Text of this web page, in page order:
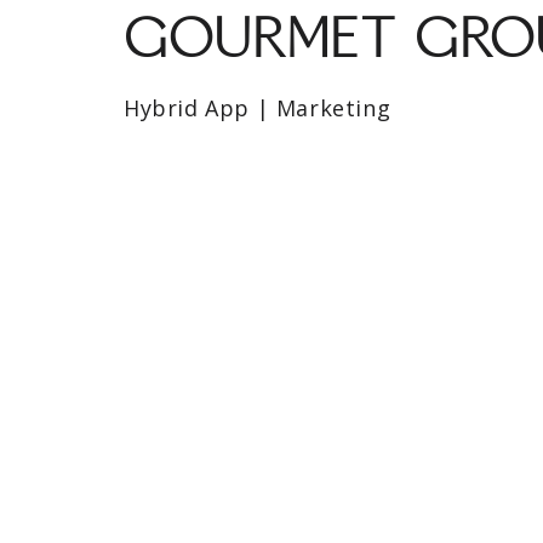
GOURMET
Hybrid App | Marketing